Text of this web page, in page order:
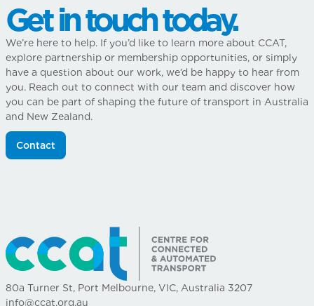
80a Turner St, Port Melbourne, VIC, Australia 3207
info@ccat.org.au
Get in touch today.
We’re here to help. If you’d like to learn more about CCAT,
explore partnership or membership opportunities, or simply
have a question about our work, we’d be happy to hear from
you. Reach out to connect with our team and discover how
you can be part of shaping the future of transport in Australia
and New Zealand.
Contact